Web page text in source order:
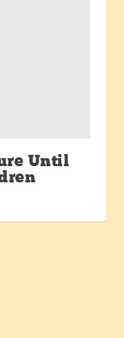
Until